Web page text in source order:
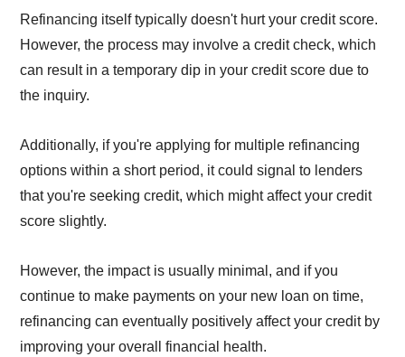
Refinancing itself typically doesn't hurt your credit score.
However, the process may involve a credit check, which
can result in a temporary dip in your credit score due to
the inquiry.
Additionally, if you're applying for multiple refinancing
options within a short period, it could signal to lenders
that you're seeking credit, which might affect your credit
score slightly.
However, the impact is usually minimal, and if you
continue to make payments on your new loan on time,
refinancing can eventually positively affect your credit by
improving your overall financial health.